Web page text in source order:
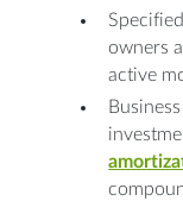
owners
active